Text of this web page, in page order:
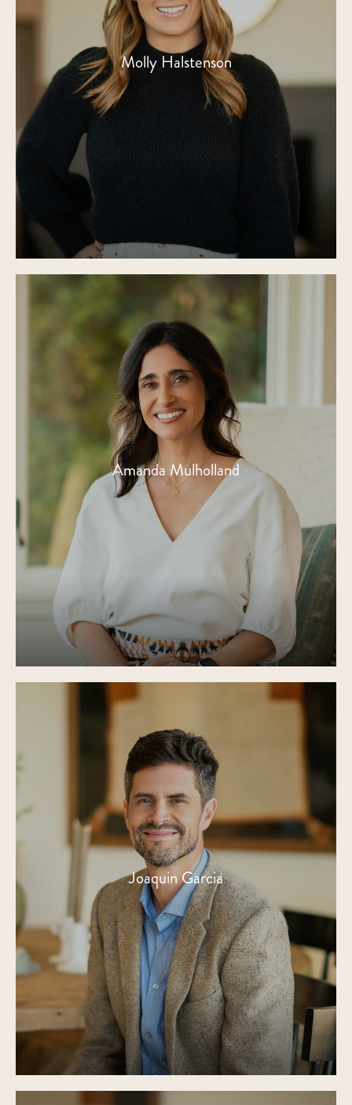
Molly Halstenson
Amanda Mulholland
Joaquin Garcia